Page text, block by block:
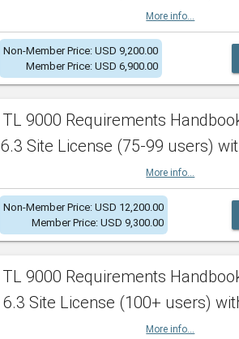
More info...
Non-Member Price: USD 9,200.00
Member Price: USD 6,900.00
TL 9000 Requirements
6.3 Site License (75-99 users)
More info...
Non-Member Price: USD 12,200.00
Member Price: USD 9,300.00
TL 9000 Requirements
6.3 Site License (100+ users)
More info...